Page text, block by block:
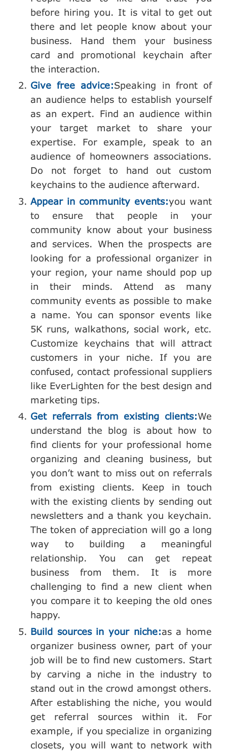
before hiring you. It is vital to get out
there and let people know about your
business. Hand them your business
card and promotional keychain after
the interaction.
Give free advice:Speaking in front of
an audience helps to establish yourself
as an expert. Find an audience within
your target market to share your
expertise. For example, speak to an
audience of homeowners associations.
Do not forget to hand out custom
keychains to the audience afterward.
Appear in community events:you want
to ensure that people in your
community know about your business
and services. When the prospects are
looking for a professional organizer in
your region, your name should pop up
in their minds. Attend as many
community events as possible to make
a name. You can sponsor events like
5K runs, walkathons, social work, etc.
Customize keychains that will attract
customers in your niche. If you are
confused, contact professional suppliers
like EverLighten for the best design and
marketing tips.
Get referrals from existing clients:We
understand the blog is about how to
find clients for your professional home
organizing and cleaning business, but
you don’t want to miss out on referrals
from existing clients. Keep in touch
with the existing clients by sending out
newsletters and a thank you keychain.
The token of appreciation will go a long
way to building a meaningful
relationship. You can get repeat
business from them. It is more
challenging to find a new client when
you compare it to keeping the old ones
happy.
Build sources in your niche:as a home
organizer business owner, part of your
job will be to find new customers. Start
by carving a niche in the industry to
stand out in the crowd amongst others.
After establishing the niche, you would
get referral sources within it. For
example, if you specialize in organizing
closets, you will want to network with